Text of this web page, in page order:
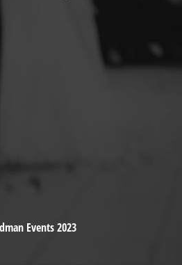
Events 2023